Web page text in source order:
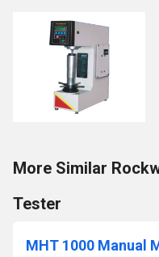
More Similar
Tester
MHT 1000 Manual